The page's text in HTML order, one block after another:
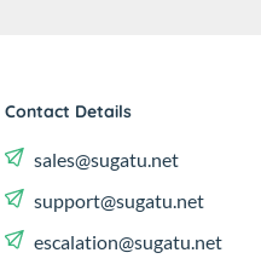
Contact Details
sales@sugatu.net
support@sugatu.net
escalation@sugatu.net